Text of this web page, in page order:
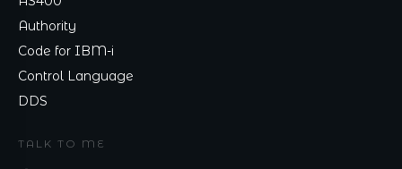
Authority
Code for IBM-i
Control Language
DDS
TALK TO ME